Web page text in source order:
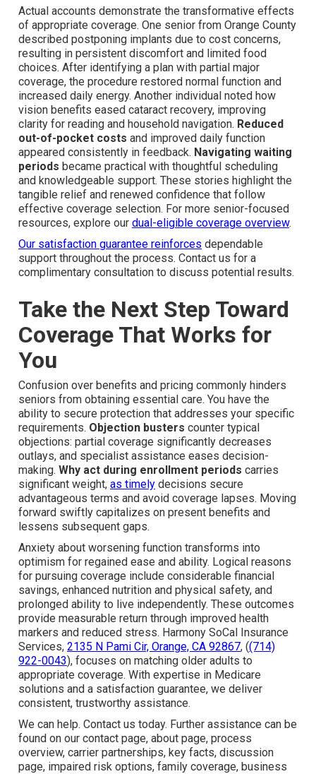
Actual accounts demonstrate the transformative effects
of appropriate coverage. One senior from Orange County
described postponing implants due to cost concerns,
resulting in persistent discomfort and limited food
choices. After identifying a plan with partial major
coverage, the procedure restored normal function and
increased daily energy. Another individual noted how
vision benefits eased cataract recovery, improving
clarity for reading and household navigation. Reduced
out-of-pocket costs and improved daily function
appeared consistently in feedback. Navigating waiting
periods became practical with thoughtful scheduling
and knowledgeable support. These stories highlight the
tangible relief and renewed confidence that follow
effective coverage selection. For more senior-focused
resources, explore our dual-eligible coverage overview.
Our satisfaction guarantee reinforces dependable
support throughout the process. Contact us for a
complimentary consultation to discuss potential results.
Take the Next Step Toward
Coverage That Works for
You
Confusion over benefits and pricing commonly hinders
seniors from obtaining essential care. You have the
ability to secure protection that addresses your specific
requirements. Objection busters counter typical
objections: partial coverage significantly decreases
outlays, and specialist assistance eases decision-
making. Why act during enrollment periods carries
significant weight, as timely decisions secure
advantageous terms and avoid coverage lapses. Moving
forward swiftly capitalizes on present benefits and
lessens subsequent gaps.
Anxiety about worsening function transforms into
optimism for regained ease and ability. Logical reasons
for pursuing coverage include considerable financial
savings, enhanced nutrition and physical safety, and
prolonged ability to live independently. These outcomes
provide measurable return through improved health
markers and reduced stress. Harmony SoCal Insurance
Services, 2135 N Pami Cir, Orange, CA 92867, ((714)
922-0043), focuses on matching older adults to
appropriate coverage. With expertise in Medicare
solutions and a satisfaction guarantee, we deliver
consistent, trustworthy assistance.
We can help. Contact us today. Further assistance can be
found on our contact page, about page, process
overview, carrier partnerships, key facts, discussion
page, impaired risk options, family coverage, business